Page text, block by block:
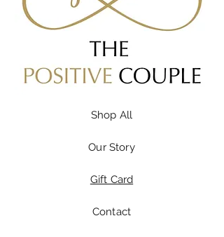
Shop All
Our Story
Gift Card
Contact